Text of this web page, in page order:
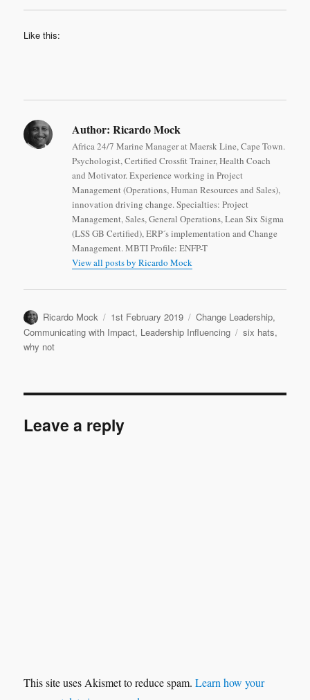
Like this:
Author: Ricardo Mock
Africa 24/7 Marine Manager at Maersk Line, Cape Town.
Psychologist, Certified Crossfit Trainer, Health Coach
and Motivator. Experience working in Project
Management (Operations, Human Resources and Sales),
innovation driving change. Specialties: Project
Management, Sales, General Operations, Lean Six Sigma
(LSS GB Certified), ERP´s implementation and Change
Management. MBTI Profile: ENFP-T
View all posts by Ricardo Mock
Author
Ricardo Mock
Posted
on
1st February 2019 Categories
Change Leadership,
Communicating with Impact, Leadership Influencing Tags
six hats,
why not
Leave a reply
This site uses Akismet to reduce spam.Learn how your